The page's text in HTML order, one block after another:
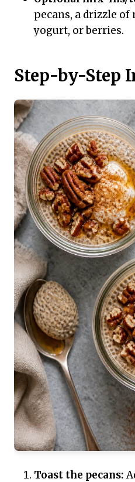
pecans, a drizzle
yogurt, or berries.
Step-by-Step
Toast the pecans: